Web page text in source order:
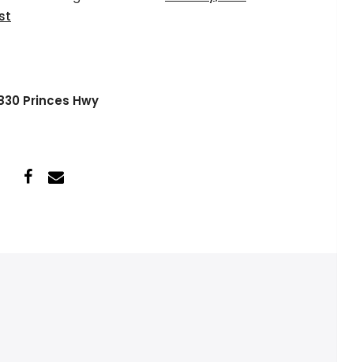
Princes Hwy